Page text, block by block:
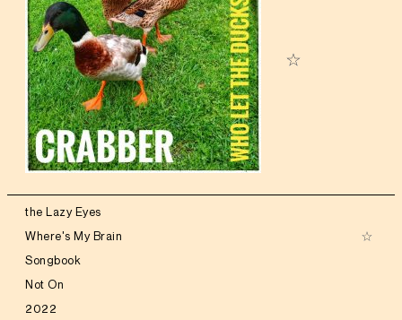
the Lazy Eyes
Where's My Brain
Songbook
Not On
2022